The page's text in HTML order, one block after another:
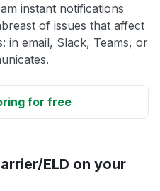
instant notifications
of issues that affect
in email, Slack, Teams, or
for free
ELD on your